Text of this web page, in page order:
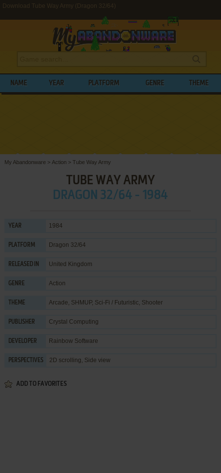
Download Tube Way Army (Dragon 32/64)
NAME YEAR PLATFORM GENRE THEME
My Abandonware > Action > Tube Way Army
TUBE WAY ARMY
DRAGON 32/64 - 1984
YEAR 1984
PLATFORM Dragon 32/64
RELEASED IN United Kingdom
GENRE Action
THEME Arcade, SHMUP, Sci-Fi / Futuristic, Shooter
PUBLISHER Crystal Computing
DEVELOPER Rainbow Software
PERSPECTIVES 2D scrolling, Side view
ADD TO FAVORITES